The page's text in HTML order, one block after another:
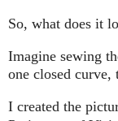
So, what does it
Imagine sewing
one closed
I created the